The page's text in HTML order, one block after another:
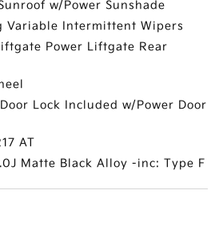
w/Power Sunshade
Variable Intermittent Wipers
Power Liftgate Rear
Lock Included w/Power Door
AT
Matte Black Alloy -inc: Type F